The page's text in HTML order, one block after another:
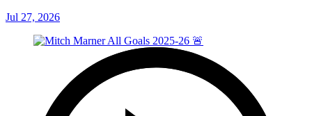
Jul 27, 2026